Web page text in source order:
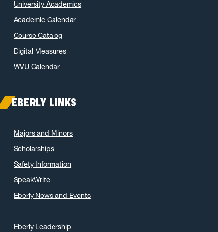
November 2021(2)
October 2021(3)
June 2021(6)
May 2021(11)
April 2021(6)
February 2021
November 2020(9)
October 2020
September 2020(12)
August 2020
July 2020(8)
May 2020(16)
University Academics
Academic Calendar
Course Catalog
Digital Measures
WVU Calendar
EBERLY LINKS
Majors and Minors
Scholarships
Safety Information
SpeakWrite
Eberly News and Events
Eberly Leadership